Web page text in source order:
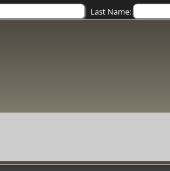
Last Name: